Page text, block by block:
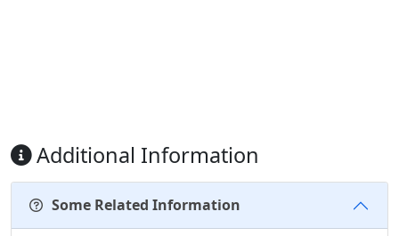
Additional Information
Some Related Information